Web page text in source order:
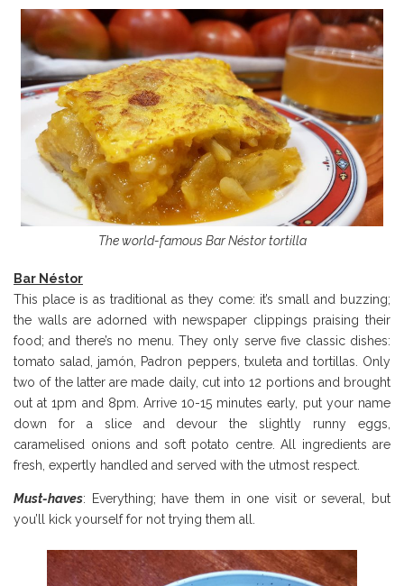
The world-famous Bar Néstor tortilla
Bar Néstor
This place is as traditional as they come: it’s small and buzzing;
the walls are adorned with newspaper clippings praising their
food; and there’s no menu. They only serve five classic dishes:
tomato salad, jamón, Padron peppers, txuleta and tortillas. Only
two of the latter are made daily, cut into 12 portions and brought
out at 1pm and 8pm. Arrive 10-15 minutes early, put your name
down for a slice and devour the slightly runny eggs,
caramelised onions and soft potato centre. All ingredients are
fresh, expertly handled and served with the utmost respect.
Must-haves: Everything; have them in one visit or several, but
you’ll kick yourself for not trying them all.